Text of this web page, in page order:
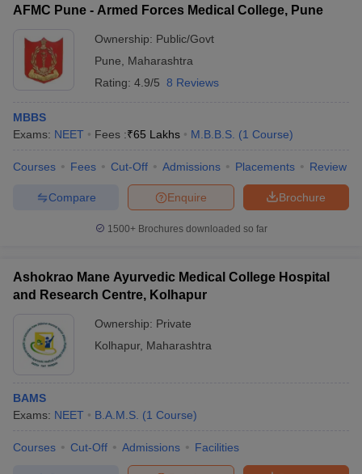
AFMC Pune - Armed Forces Medical College, Pune
Ownership: Public/Govt
Pune
Maharashtra
Rating: 4.9/5 8 Reviews
MBBS
Exams: NEET Fees :₹65 Lakhs M.B.B.S. (1 Course)
Courses Fees Cut-Off Admissions Placements Review
Brochure
Enquire
Compare
1500+Brochures downloaded so far
Ashokrao Mane Ayurvedic Medical College Hospital
and Research Centre, Kolhapur
Ownership: Private
Kolhapur, Maharashtra
BAMS
Exams: NEET B.A.M.S. (1 Course)
Courses Cut-Off Admissions Facilities